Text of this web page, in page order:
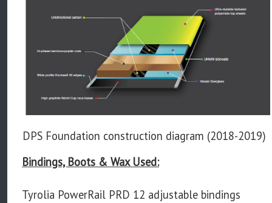
DPS Foundation construction diagram (2018-2019)
Bindings, Boots & Wax Used:
Tyrolia PowerRail PRD 12 adjustable bindings